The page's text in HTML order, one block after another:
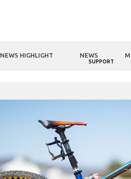
NEWS HIGHLIGHT NEWS
SUPPORT